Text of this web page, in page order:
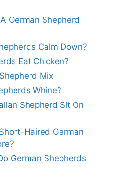
German Shepherd
Calm Down?
Eat Chicken?
Mix
Whine?
Shepherd Sit On
Haired German
German Shepherds